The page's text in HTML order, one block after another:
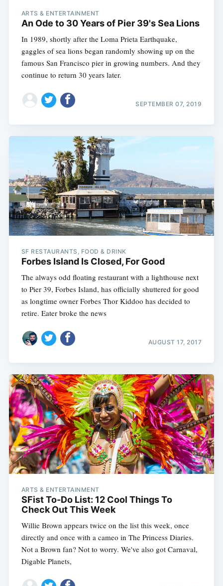
ARTS & ENTERTAINMENT
An Ode to 30 Years of Pier 39's Sea Lions
In 1989, shortly after the Loma Prieta Earthquake,
gaggles of sea lions began randomly showing up on the
famous San Francisco pier in growing numbers. And they
continue to return 30 years later.
SEPTEMBER 07, 2019
SF RESTAURANTS, FOOD & DRINK
Forbes Island Is Closed, For Good
The always odd floating restaurant with a lighthouse next
to Pier 39, Forbes Island, has officially shuttered for good
as longtime owner Forbes Thor Kiddoo has decided to
retire. Eater broke the news
AUGUST 17, 2017
ARTS & ENTERTAINMENT
SFist To-Do List: 12 Cool Things To
Check Out This Week
Willie Brown appears twice on the list this week, once
directly and once with a cameo in The Princess Diaries.
Not a Brown fan? Not to worry. We've also got Carnaval,
Digable Planets,